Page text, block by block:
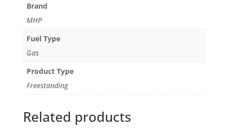
Brand
MHP
Fuel Type
Gas
Product Type
Freestanding
Related products